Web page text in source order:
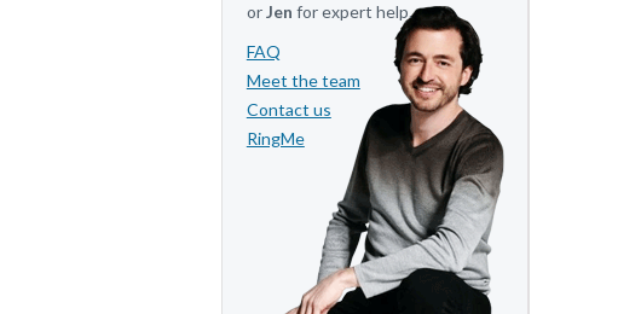
orJen for expert help.
FAQ
Meet the team
Contact us
RingMe